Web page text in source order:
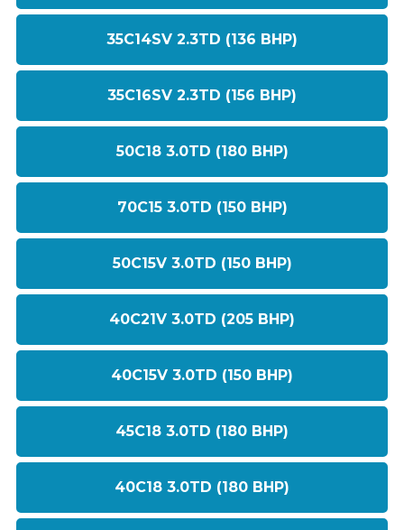
35C14SV 2.3TD (136 BHP)
35C16SV 2.3TD (156 BHP)
50C18 3.0TD (180 BHP)
70C15 3.0TD (150 BHP)
50C15V 3.0TD (150 BHP)
40C21V 3.0TD (205 BHP)
40C15V 3.0TD (150 BHP)
45C18 3.0TD (180 BHP)
40C18 3.0TD (180 BHP)